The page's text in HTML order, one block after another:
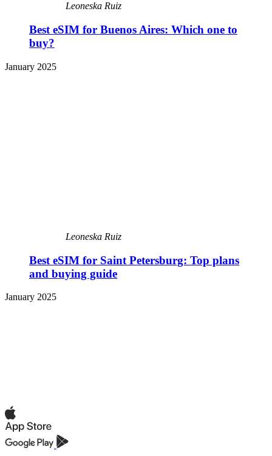
Leoneska Ruiz
Best eSIM for Buenos Aires: Which one to
buy?
January 2025
Leoneska Ruiz
Best eSIM for Saint Petersburg: Top plans
and buying guide
January 2025